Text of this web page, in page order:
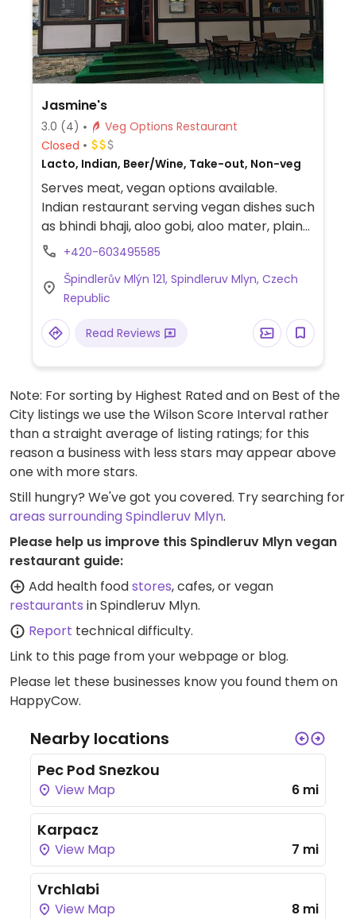
Jasmine's
3.0 (4)
Veg Options Restaurant
Closed
Lacto, Indian, Beer/Wine, Take-out, Non-veg
Serves meat, vegan options available.
Indian restaurant serving vegan dishes such
as bhindi bhaji, aloo gobi, aloo mater, plain
palak, chickpea salad, mixed green salad,
request by omitting dairy. Specify vegan
when ordering.
+420-603495585
Špindlerův Mlýn 121, Spindleruv Mlyn, Czech
Republic
Read Reviews
Note: For sorting by Highest Rated and on Best of the
City listings we use the Wilson Score Interval rather
than a straight average of listing ratings; for this
reason a business with less stars may appear above
one with more stars.
Still hungry? We've got you covered. Try searching for
areas surrounding Spindleruv Mlyn.
Please help us improve this Spindleruv Mlyn vegan
restaurant guide:
Add health foodstores, cafes, or vegan
restaurants in Spindleruv Mlyn.
Report technical difficulty.
Link to this page from your webpage or blog.
Please let these businesses know you found them on
HappyCow.
Nearby locations
Pec Pod Snezkou
View Map 6 mi
Karpacz
View Map 7 mi
Vrchlabi
View Map 8 mi